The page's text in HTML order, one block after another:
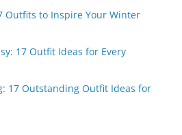
Outfits to Inspire Your Winter
17 Outfit Ideas for Every
17 Outstanding Outfit Ideas for